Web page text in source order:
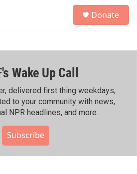
h
Donate
Wake Up Call
delivered first thing weekdays,
to your community with news,
NPR headlines, and more.
Subscribe